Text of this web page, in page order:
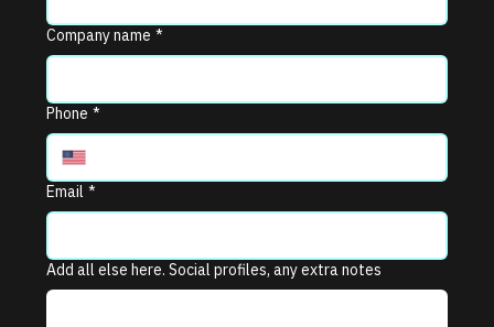
Company name *
Phone *
Email *
Add all else here. Social profiles, any extra notes